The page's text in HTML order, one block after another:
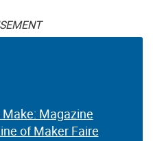
Magazine
of Maker Faire